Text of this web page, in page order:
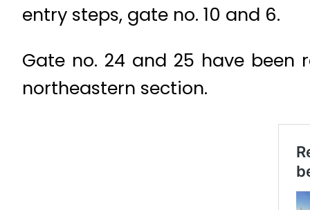
entry steps, gate no. 10 and 6.
Gate no. 24 and 25 have been
northeastern section.